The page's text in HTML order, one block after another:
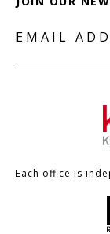
EMAIL
Each office is